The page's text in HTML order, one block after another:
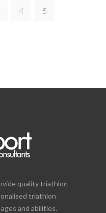
4 5
quality triathlon
triathlon
and abilities.